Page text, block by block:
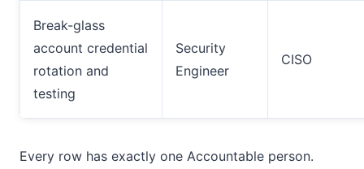
Break-glass
account credential
rotation and
testing
Security
Engineer
CISO
Every row has exactly one Accountable person.